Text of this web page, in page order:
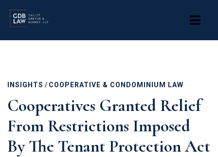
INSIGHTS / COOPERATIVE & CONDOMINIUM LAW
Cooperatives Granted Relief
From Restrictions Imposed
By The Tenant Protection Act